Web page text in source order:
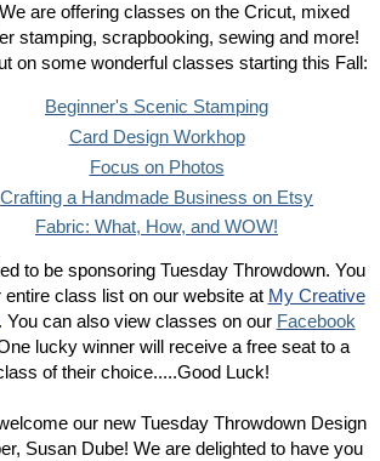
are offering classes on the Cricut, mixed
stamping, scrapbooking, sewing and more!
on some wonderful classes starting this Fall:
Beginner's Scenic Stamping
Card Design Workhop
Focus on Photos
Crafting a Handmade Business on Etsy
Fabric: What, How, and WOW!
to be sponsoring Tuesday Throwdown. You
entire class list on our website at My Creative
. You can also view classes on our Facebook
lucky winner will receive a free seat to a
of their choice.....Good Luck!
our new Tuesday Throwdown Design
Susan Dube! We are delighted to have you